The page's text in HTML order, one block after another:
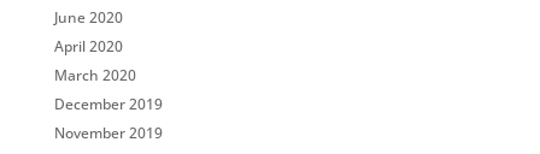
June 2020
April 2020
March 2020
December 2019
November 2019